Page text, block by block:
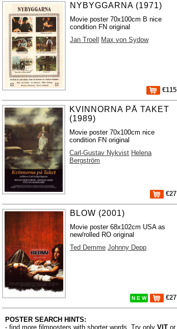
NYBYGGARNA (1971)
Movie poster 70x100cm B nice
condition FN original
Jan Troell Max von Sydow
€115
KVINNORNA PÅ TAKET
(1989)
Movie poster 70x100cm nice
condition FN original
Carl-Gustav Nykvist Helena
Bergström
€27
BLOW (2001)
Movie poster 68x102cm USA as
new/rolled RO original
Ted Demme Johnny Depp
N E W €27
POSTER SEARCH HINTS:
- find more filmposters with shorter words. Try only VIT or